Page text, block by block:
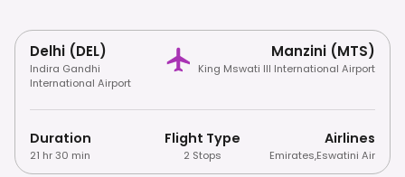
Delhi (DEL)
Indira Gandhi
International Airport
Manzini (MTS)
King Mswati III International Airport
Duration
21 hr 30 min
Flight Type
2 Stops
Airlines
Emirates,Eswatini Air